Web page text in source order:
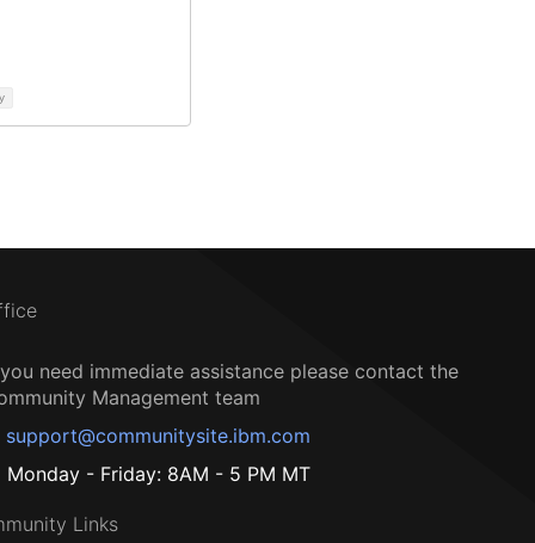
need immediate assistance please contact the
Management team
support@communitysite.ibm.com
Monday - Friday: 8AM - 5 PM MT
Links